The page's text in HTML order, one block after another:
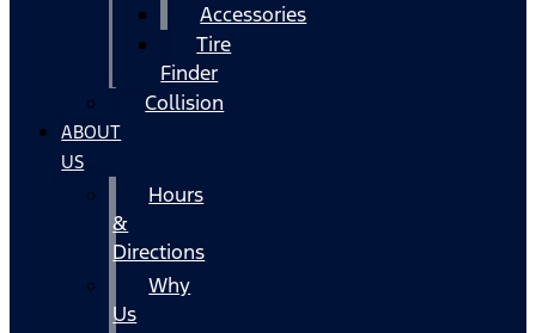
Accessories
Tire
Finder
Collision
ABOUT
US
Hours
&
Directions
Why
Us